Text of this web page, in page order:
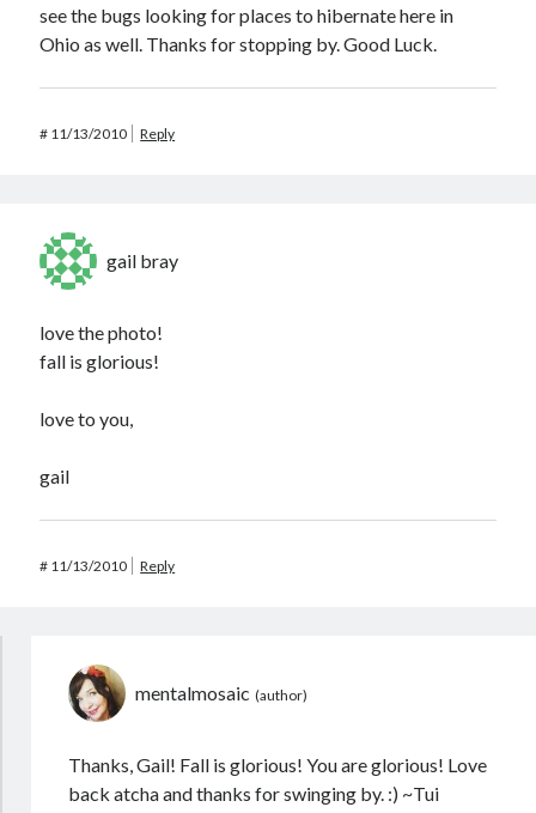
see the bugs looking for places to hibernate here in
Ohio as well. Thanks for stopping by. Good Luck.
# 11/13/2010 Reply
gail bray
love the photo!
fall is glorious!
love to you,
gail
# 11/13/2010 Reply
mentalmosaic
Thanks, Gail! Fall is glorious! You are glorious! Love
back atcha and thanks for swinging by. :) ~Tui